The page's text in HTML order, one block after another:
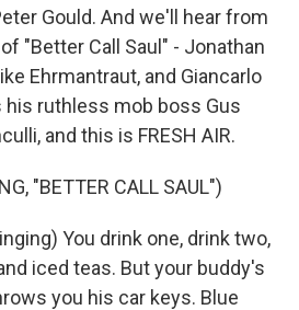
Gould. And we'll hear from
"Better Call Saul" - Jonathan
Ehrmantraut, and Giancarlo
his ruthless mob boss Gus
and this is FRESH AIR.
"BETTER CALL SAUL")
You drink one, drink two,
iced teas. But your buddy's
you his car keys. Blue